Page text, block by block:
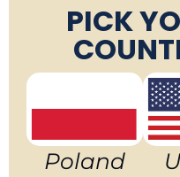
PICK
Poland